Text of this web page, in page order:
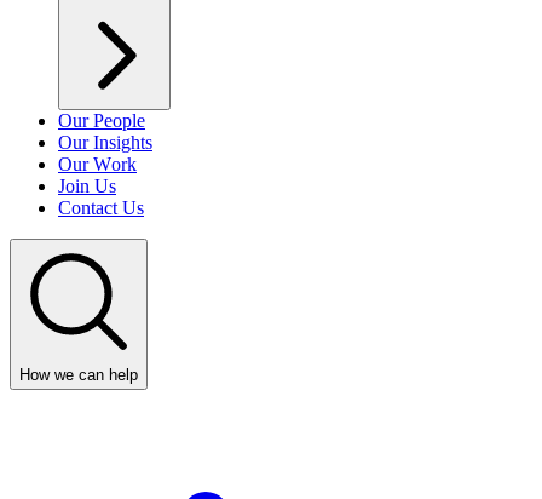
Our People
Our Insights
Our Work
Join Us
Contact Us
How we can help